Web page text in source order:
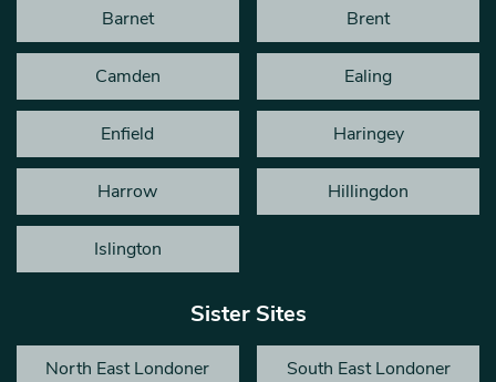
Barnet Brent
Camden Ealing
Enfield Haringey
Harrow Hillingdon
Islington
Sister Sites
North East Londoner South East Londoner